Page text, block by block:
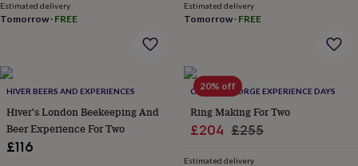
toysDog
treatsFor
&
harnessesMemorialsPet
&
matsNew
inNew
Estimated delivery
Tomorrow· FREE
Estimated delivery
Tomorrow· FREE
HIVER BEERS AND EXPERIENCES
Hiver's London Beekeeping And
Beer Experience For Two
£116
20% off
OLDFIELD FORGE EXPERIENCE DAYS
Ring Making For Two
Sale
£204 Regular
£255
Estimated delivery